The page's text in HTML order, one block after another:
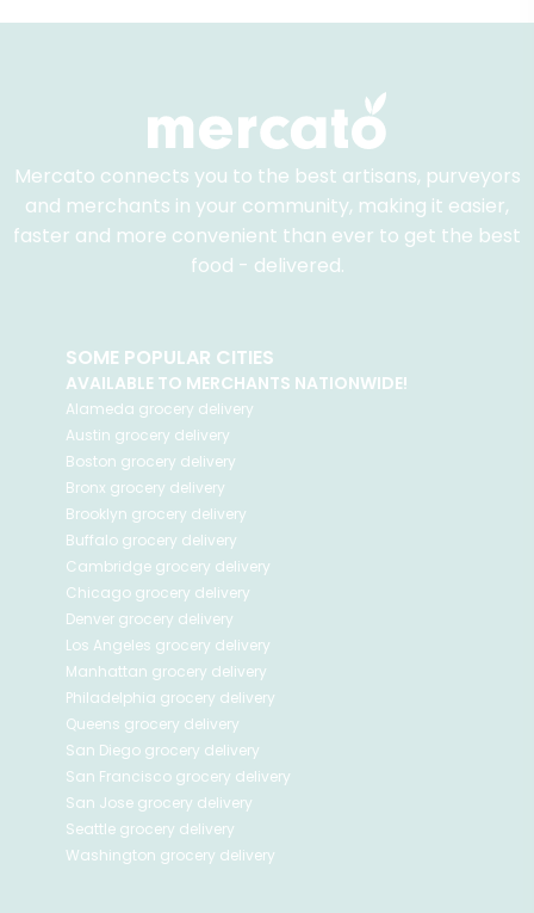
Mercato connects you to the best artisans, purveyors
and merchants in your community, making it easier,
faster and more convenient than ever to get the best
food - delivered.
SOME POPULAR CITIES
AVAILABLE TO MERCHANTS NATIONWIDE!
Alameda grocery delivery
Austin grocery delivery
Boston grocery delivery
Bronx grocery delivery
Brooklyn grocery delivery
Buffalo grocery delivery
Cambridge grocery delivery
Chicago grocery delivery
Denver grocery delivery
Los Angeles grocery delivery
Manhattan grocery delivery
Philadelphia grocery delivery
Queens grocery delivery
San Diego grocery delivery
San Francisco grocery delivery
San Jose grocery delivery
Seattle grocery delivery
Washington grocery delivery